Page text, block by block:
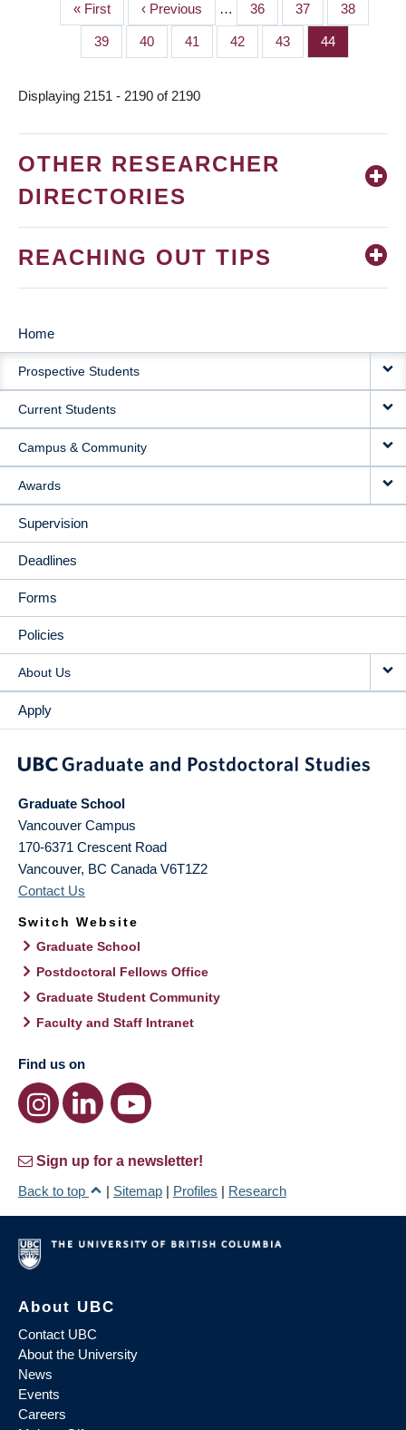
PAGINATION
First
page
« First
Previous
page
‹ Previous … Page
36 Page
37 Page
38
Page
39 Page
40 Page
41 Page
42 Page
43 Page
44
Displaying 2151 - 2190 of 2190
OTHER RESEARCHER
DIRECTORIES
REACHING OUT TIPS
MAIN
NAVIGATION
Home
Prospective Students
Current Students
Campus & Community
Awards
Supervision
Deadlines
Forms
Policies
About Us
Apply
Graduate School
Vancouver Campus
170-6371 Crescent Road
Vancouver, BC Canada V6T1Z2
Contact Us
Switch Website
Graduate School
Postdoctoral Fellows Office
Graduate Student Community
Faculty and Staff Intranet
Find us on
Sign up for a newsletter!
Back to top
| Sitemap | Profiles | Research
About UBC
Contact UBC
About the University
News
Events
Careers